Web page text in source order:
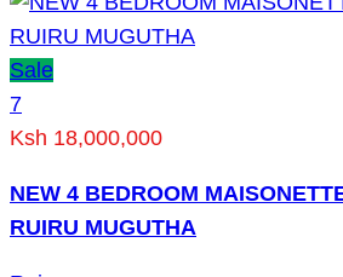
Sale
7
Ksh 18,000,000
NEW 4 BEDROOM
RUIRU MUGUTHA